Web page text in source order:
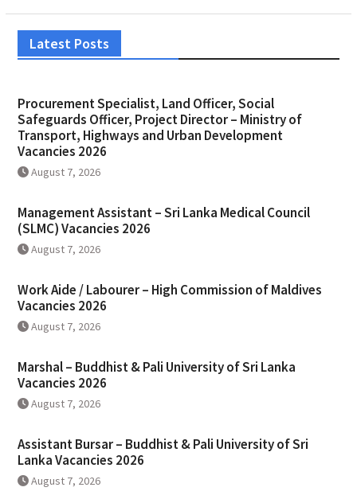
Latest Posts
Procurement Specialist, Land Officer, Social
Safeguards Officer, Project Director – Ministry of
Transport, Highways and Urban Development
Vacancies 2026
August 7, 2026
Management Assistant – Sri Lanka Medical Council
(SLMC) Vacancies 2026
August 7, 2026
Work Aide / Labourer – High Commission of Maldives
Vacancies 2026
August 7, 2026
Marshal – Buddhist & Pali University of Sri Lanka
Vacancies 2026
August 7, 2026
Assistant Bursar – Buddhist & Pali University of Sri
Lanka Vacancies 2026
August 7, 2026